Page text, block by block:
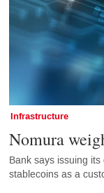
Infrastructure
Nomura
Bank says issuing
stablecoins as a